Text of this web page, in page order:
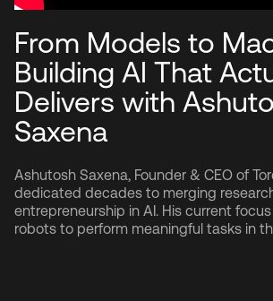
From Models to
Building AI That
Delivers with
Saxena
Ashutosh Saxena, Founder & CEO of
dedicated decades to merging
entrepreneurship in AI. His current
robots to perform meaningful tasks in